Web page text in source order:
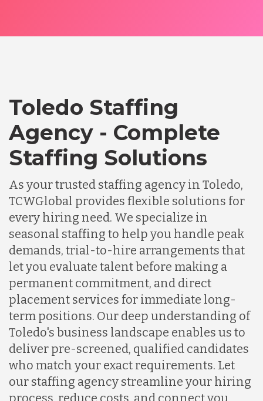
Toledo Staffing
Agency - Complete
Staffing Solutions
As your trusted staffing agency in Toledo,
TCWGlobal provides flexible solutions for
every hiring need. We specialize in
seasonal staffing to help you handle peak
demands, trial-to-hire arrangements that
let you evaluate talent before making a
permanent commitment, and direct
placement services for immediate long-
term positions. Our deep understanding of
Toledo's business landscape enables us to
deliver pre-screened, qualified candidates
who match your exact requirements. Let
our staffing agency streamline your hiring
process, reduce costs, and connect you